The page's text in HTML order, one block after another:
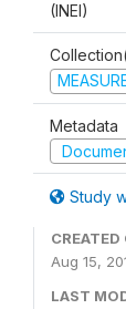
(INEI)
Metadata
Study
CREATED
Aug 15,
LAST